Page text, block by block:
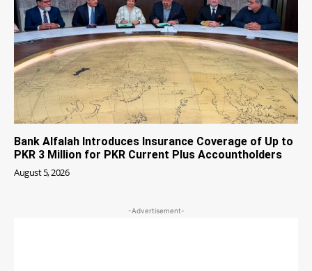
Bank Alfalah Introduces Insurance Coverage of Up to
PKR 3 Million for PKR Current Plus Accountholders
August 5, 2026
-Advertisement-